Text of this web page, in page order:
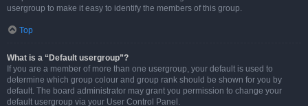
usergroup to make it easy to identify the members of this group.
Top
What is a “Default usergroup”?
If you are a member of more than one usergroup, your default is used to
determine which group colour and group rank should be shown for you by
default. The board administrator may grant you permission to change your
default usergroup via your User Control Panel.